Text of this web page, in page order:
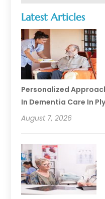
Latest Articles
Personalized
In Dementia Care In
August 7, 2026